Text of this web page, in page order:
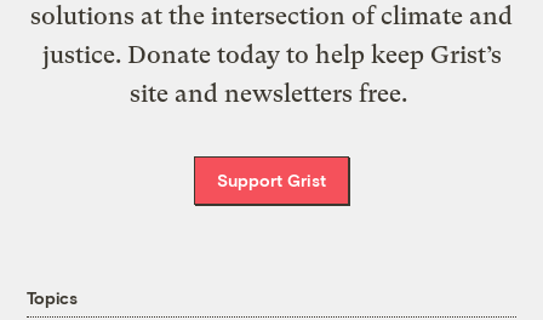
solutions at the intersection of climate and
justice. Donate today to help keep Grist’s
site and newsletters free.
Support Grist
Topics